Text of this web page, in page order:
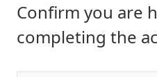
Confirm you are
completing the